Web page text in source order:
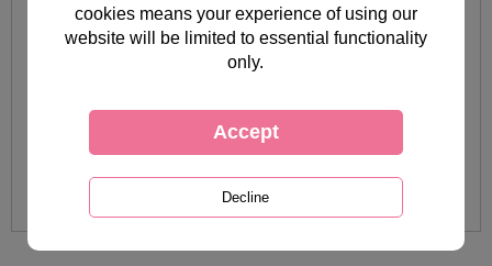
cookies means your experience of using our
website will be limited to essential functionality
only.